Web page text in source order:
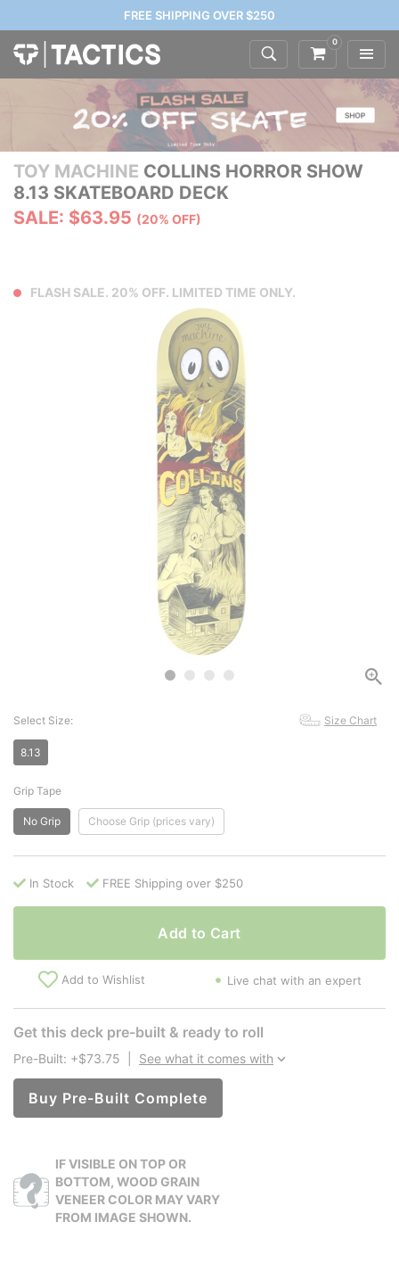
FREE SHIPPING OVER $250
0
TOY MACHINE COLLINS HORROR SHOW
8.13 SKATEBOARD DECK
SALE: $63.95 (20% OFF)
FLASH SALE. 20% OFF. LIMITED TIME ONLY.
Select Size: Size Chart
8.13
Grip Tape
No Grip Choose Grip (prices vary)
In Stock FREE Shipping over $250
Add to Cart
Add to Wishlist Live chat with an expert
Get this deck pre-built & ready to roll
Pre-Built: +$73.75 See what it comes with
Buy Pre-Built Complete
IF VISIBLE ON TOP OR
BOTTOM, WOOD GRAIN
VENEER COLOR MAY VARY
FROM IMAGE SHOWN.